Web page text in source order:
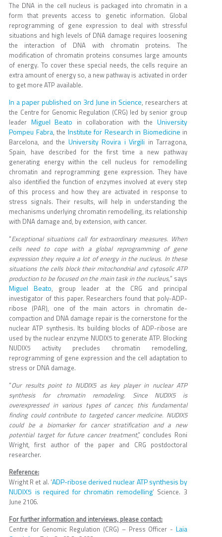
The DNA in the cell nucleus is packaged into chromatin in a
form that prevents access to genetic information. Global
reprogramming of gene expression to deal with stressful
situations and high levels of DNA damage requires loosening
the interaction of DNA with chromatin proteins. The
modification of chromatin proteins consumes large amounts
of energy. To cover these special needs, the cells require an
extra amount of energy so, a new pathway is activated in order
to get more ATP available.
In a paper published on 3rd June in Science, researchers at
the Centre for Genomic Regulation (CRG) led by senior group
leader Miguel Beato in collaboration with theUniversity
Pompeu Fabra, the Institute for Research in Biomedicine in
Barcelona, and the University Rovira i Virgili in Tarragona,
Spain, have described for the first time a new pathway
generating energy within the cell nucleus for remodelling
chromatin and reprogramming gene expression. They have
also identified the function of enzymes involved at every step
of this process and how they are activated in response to
stress signals. Their results, will help in understanding the
mechanisms underlying chromatin remodelling, its relationship
with DNA damage and, by extension, with cancer.
“Exceptional situations call for extraordinary measures. When
cells need to cope with a global reprogramming of gene
expression they require a lot of energy in the nucleus. In these
situations the cells block their mitochondrial and cytosolic ATP
production to be focused on the main task in the nucleus,” says
Miguel Beato, group leader at the CRG and principal
investigator of this paper. Researchers found that poly-ADP-
ribose (PAR), one of the main actors in chromatin de-
compaction and DNA damage repair is the cornerstone for the
nuclear ATP synthesis. Its building blocks of ADP-ribose are
used by the nuclear enzyme NUDIX5 to generate ATP. Blocking
NUDIX5 activity precludes chromatin remodelling,
reprogramming of gene expression and the cell adaptation to
stress or DNA damage.
“Our results point to NUDIX5 as key player in nuclear ATP
synthesis for chromatin remodeling. Since NUDIX5 is
overexpressed in various types of cancer, this fundamental
finding could contribute to targeted cancer medicine. NUDIX5
could be a biomarker for cancer stratification and a new
potential target for future cancer treatment,” concludes Roni
Wright, first author of the paper and CRG postdoctoral
researcher.
Reference:
Wright R et al. ‘ADP-ribose derived nuclear ATP synthesis by
NUDIX5 is required for chromatin remodelling’ Science. 3
June 2106.
For further information and interviews, please contact:
Centre for Genomic Regulation (CRG) – Press Officer - Laia